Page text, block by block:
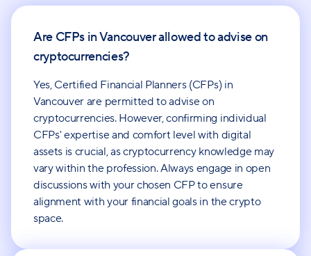
Are CFPs in Vancouver allowed to advise on
cryptocurrencies?
Yes, Certified Financial Planners (CFPs) in
Vancouver are permitted to advise on
cryptocurrencies. However, confirming individual
CFPs' expertise and comfort level with digital
assets is crucial, as cryptocurrency knowledge may
vary within the profession. Always engage in open
discussions with your chosen CFP to ensure
alignment with your financial goals in the crypto
space.